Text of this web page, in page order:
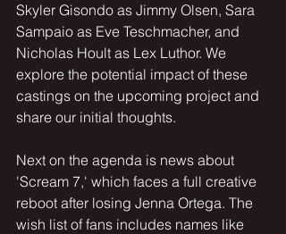
Skyler Gisondo as Jimmy Olsen, Sara
Sampaio as Eve Teschmacher, and
Nicholas Hoult as Lex Luthor. We
explore the potential impact of these
castings on the upcoming project and
share our initial thoughts.
Next on the agenda is news about
'Scream 7,' which faces a full creative
reboot after losing Jenna Ortega. The
wish list of fans includes names like